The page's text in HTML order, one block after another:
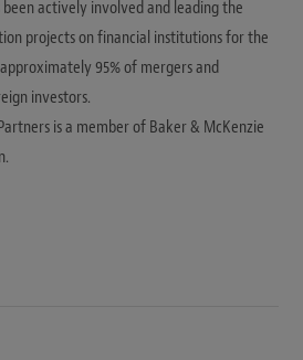
been actively involved and leading the
projects on financial institutions for the
95% of mergers and
investors.
is a member of Baker & McKenzie